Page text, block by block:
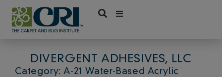
Skip
content
DIVERGENT ADHESIVES, LLC
Category: A-21 Water-Based Acrylic